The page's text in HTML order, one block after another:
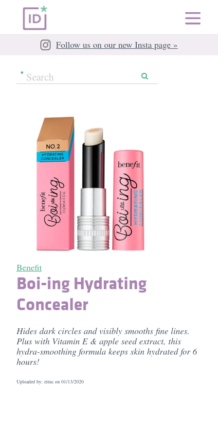
Follow us on our new Insta page »
Benefit
Boi-ing Hydrating
Concealer
Hides dark circles and visibly smooths fine lines.
Plus with Vitamin E & apple seed extract, this
hydra-smoothing formula keeps skin hydrated for 6
hours!
Uploaded by: eituc on 01/13/2020